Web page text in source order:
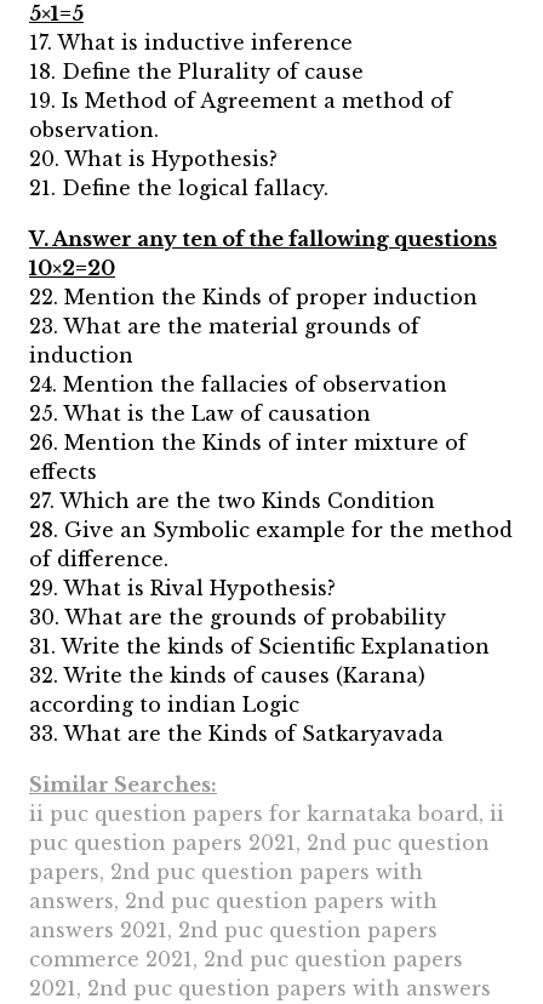
5×1=5
17. What is inductive inference
18. Define the Plurality of cause
19. Is Method of Agreement a method of
observation.
20. What is Hypothesis?
21. Define the logical fallacy.
V. Answer any ten of the fallowing questions
10×2=20
22. Mention the Kinds of proper induction
23. What are the material grounds of
induction
24. Mention the fallacies of observation
25. What is the Law of causation
26. Mention the Kinds of inter mixture of
effects
27. Which are the two Kinds Condition
28. Give an Symbolic example for the method
of difference.
29. What is Rival Hypothesis?
30. What are the grounds of probability
31. Write the kinds of Scientific Explanation
32. Write the kinds of causes (Karana)
according to indian Logic
33. What are the Kinds of Satkaryavada
Similar Searches:
ii puc question papers for karnataka board, ii
puc question papers 2021, 2nd puc question
papers, 2nd puc question papers with
answers, 2nd puc question papers with
answers 2021, 2nd puc question papers
commerce 2021, 2nd puc question papers
2021, 2nd puc question papers with answers